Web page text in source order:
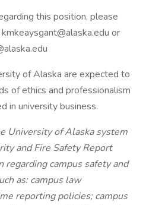
this position, please
or
of Alaska are expected to
of ethics and professionalism
in university business.
University of Alaska system
and Fire Safety Report
regarding campus safety and
as: campus law
reporting policies; campus